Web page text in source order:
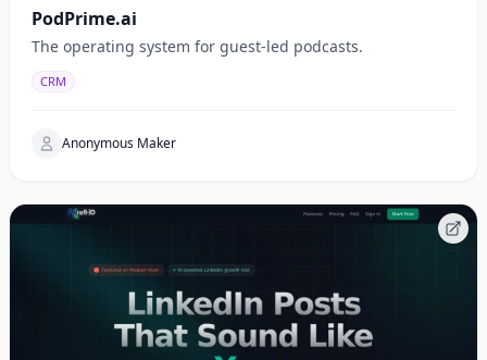
PodPrime.ai
The operating system for guest-led podcasts.
CRM
Anonymous Maker